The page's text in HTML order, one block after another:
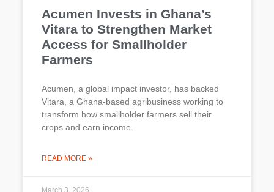
Acumen Invests in Ghana’s
Vitara to Strengthen Market
Access for Smallholder
Farmers
Acumen, a global impact investor, has backed
Vitara, a Ghana-based agribusiness working to
transform how smallholder farmers sell their
crops and earn income.
READ MORE »
March 3, 2026